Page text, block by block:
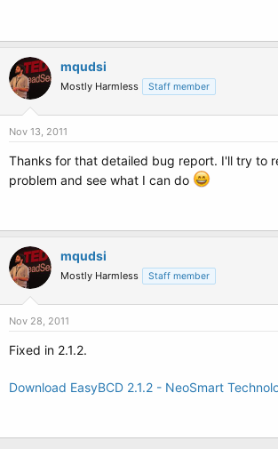
mqudsi
Mostly Harmless Staff member
Nov 13, 2011
Thanks for that detailed bug report. I'll try to
problem and see what I can do
mqudsi
Mostly Harmless Staff member
Nov 28, 2011
Fixed in 2.1.2.
Download EasyBCD 2.1.2 - NeoSmart